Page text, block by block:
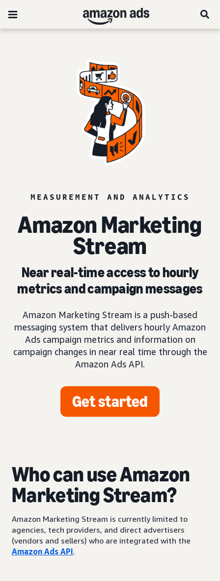
MEASUREMENT AND ANALYTICS
Amazon Marketing
Stream
Near real-time access to hourly
metrics and campaign messages
Amazon Marketing Stream is a push-based
messaging system that delivers hourly Amazon
Ads campaign metrics and information on
campaign changes in near real time through the
Amazon Ads API.
Get started
Who can use Amazon
Marketing Stream?
Amazon Marketing Stream is currently limited to
agencies, tech providers, and direct advertisers
(vendors and sellers) who are integrated with the
Amazon Ads API.